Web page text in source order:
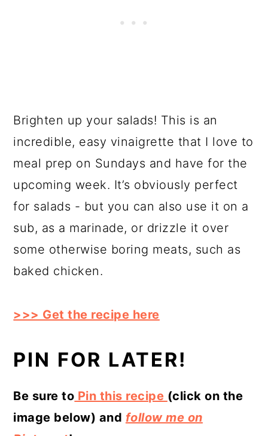
Brighten up your salads! This is an
incredible, easy vinaigrette that I love to
meal prep on Sundays and have for the
upcoming week. It’s obviously perfect
for salads - but you can also use it on a
sub, as a marinade, or drizzle it over
some otherwise boring meats, such as
baked chicken.
>>> Get the recipe here
PIN FOR LATER!
Be sure to Pin this recipe (click on the
image below) and follow me on